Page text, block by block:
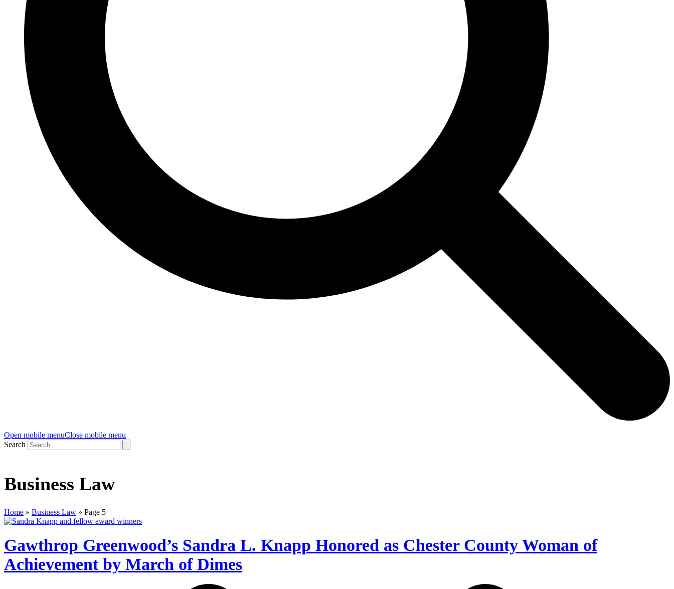
Open mobile menuClose mobile menu
Search
Business Law
Home » Business Law » Page 5
Gawthrop Greenwood’s Sandra L. Knapp Honored as Chester County Woman of
Achievement by March of Dimes